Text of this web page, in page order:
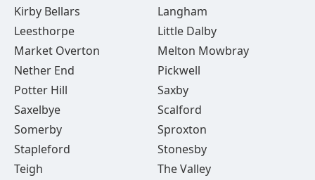
Kirby Bellars
Langham
Leesthorpe
Little Dalby
Market Overton
Melton Mowbray
Nether End
Pickwell
Potter Hill
Saxby
Saxelbye
Scalford
Somerby
Sproxton
Stapleford
Stonesby
Teigh
The Valley